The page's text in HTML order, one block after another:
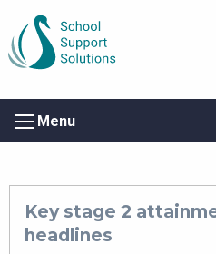
Menu
Key stage 2
headlines